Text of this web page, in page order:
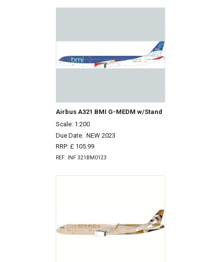
Airbus A321 BMI G-MEDM w/Stand
Scale: 1:200
Due Date: NEW 2023
RRP: £ 105.99
REF: INF 321BM0123